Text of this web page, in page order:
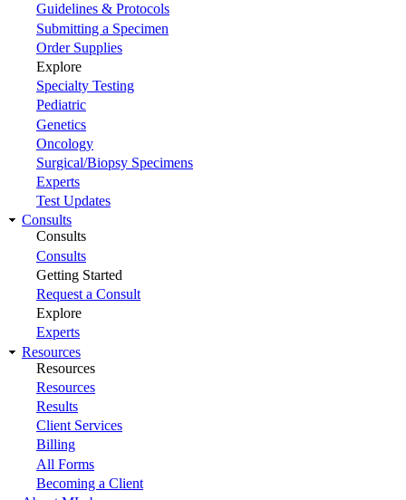
Guidelines & Protocols
Submitting a Specimen
Order Supplies
Explore
Specialty Testing
Pediatric
Genetics
Oncology
Surgical/Biopsy Specimens
Experts
Test Updates
Consults
Consults
Consults
Getting Started
Request a Consult
Explore
Experts
Resources
Resources
Resources
Results
Client Services
Billing
All Forms
Becoming a Client